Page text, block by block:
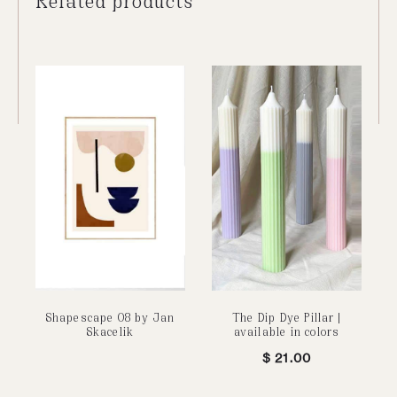
Shapescape 08 by Jan
Skacelik
The Dip Dye Pillar |
available in colors
$ 21.00